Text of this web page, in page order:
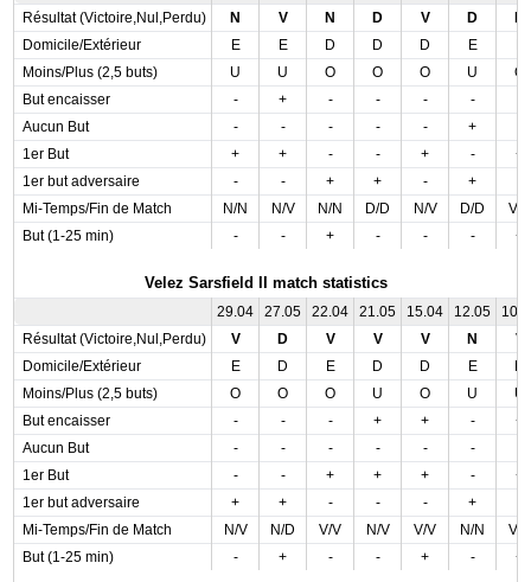
Résultat (Victoire,Nul,Perdu)
N V N D V D
Domicile/Extérieur
E E D D D E
Moins/Plus (2,5 buts)
U U O O O U
O
But encaisser
- + - - - -
Aucun But
- - - - - +
1er But
+ + - - + -
+
1er but adversaire
- - + + - +
Mi-Temps/Fin de Match
N/N N/V N/N D/D N/V D/D
V/D
But (1-25 min)
- - + - - - +
Velez Sarsfield II match statistics
29.04 27.05 22.04 21.05 15.04 12.05
Résultat (Victoire,Nul,Perdu)
V D V V V N
V
Domicile/Extérieur
E D E D D E
Moins/Plus (2,5 buts)
O O O U O U
U
But encaisser
- - - + + -
+
Aucun But
- - - - - -
1er But
- - + + + -
+
1er but adversaire
+ + - - - +
Mi-Temps/Fin de Match
N/V N/D V/V N/V V/V N/N
V/V
But (1-25 min)
- + - - + - +